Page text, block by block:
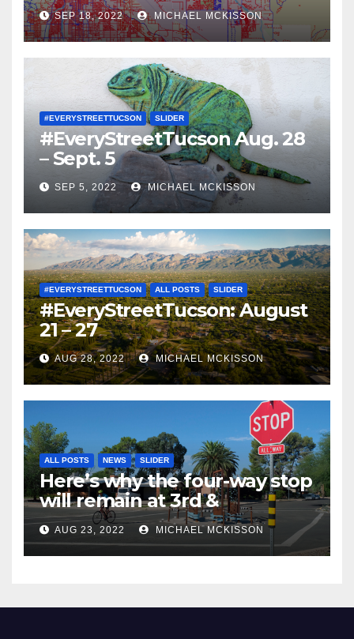
SEP 18, 2022 MICHAEL MCKISSON
#EVERYSTREETTUCSON SLIDER
#EveryStreetTucson Aug. 28
– Sept. 5
SEP 5, 2022 MICHAEL MCKISSON
#EVERYSTREETTUCSON ALL POSTS SLIDER
#EveryStreetTucson: August
21 – 27
AUG 28, 2022 MICHAEL MCKISSON
ALL POSTS NEWS SLIDER
Here’s why the four-way stop
will remain at 3rd &
Miramonte
AUG 23, 2022 MICHAEL MCKISSON